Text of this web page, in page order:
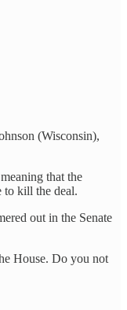
(Wisconsin),
that the
to kill the deal.
out in the Senate
House. Do you not